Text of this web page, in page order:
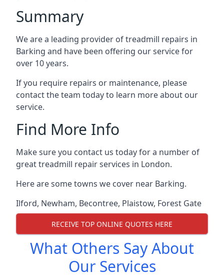
Summary
We are a leading provider of treadmill repairs in
Barking and have been offering our service for
over 10 years.
If you require repairs or maintenance, please
contact the team today to learn more about our
service.
Find More Info
Make sure you contact us today for a number of
great treadmill repair services in London.
Here are some towns we cover near Barking.
Ilford, Newham, Becontree, Plaistow, Forest Gate
RECEIVE TOP ONLINE QUOTES HERE
What Others Say About
Our Services